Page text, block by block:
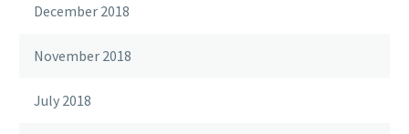
December 2018
November 2018
July 2018